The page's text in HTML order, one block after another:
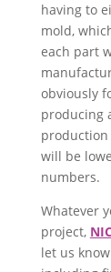
having to
mold,
each part
obviously
producing
will be
numbers.
Whatever
project,
let us